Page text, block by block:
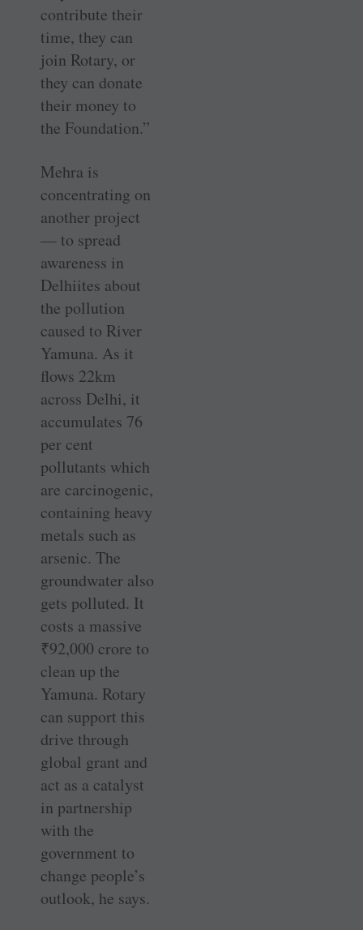
contribute their
time, they can
join Rotary, or
they can donate
their money to
the Foundation.”
Mehra is
concentrating on
another project
— to spread
awareness in
Delhiites about
the pollution
caused to River
Yamuna. As it
flows 22km
across Delhi, it
accumulates 76
per cent
pollutants which
are carcinogenic,
containing heavy
metals such as
arsenic. The
groundwater also
gets polluted. It
costs a massive
₹92,000 crore to
clean up the
Yamuna. Rotary
can support this
drive through
global grant and
act as a catalyst
in partnership
with the
government to
change people’s
outlook, he says.